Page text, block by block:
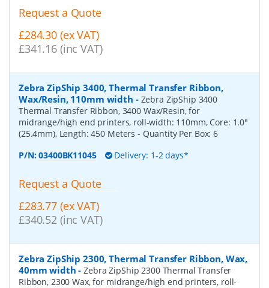
Request a Quote
£284.30 (ex VAT)
£341.16 (inc VAT)
Zebra ZipShip 3400, Thermal Transfer Ribbon,
Wax/Resin, 110mm width - Zebra ZipShip 3400
Thermal Transfer Ribbon, 3400 Wax/Resin, for
midrange/high end printers, roll-width: 110mm, Core: 1.0"
(25.4mm), Length: 450 Meters - Quantity Per Box:6
P/N:03400BK11045 Delivery: 1-2 days*
Request a Quote
£283.77 (ex VAT)
£340.52 (inc VAT)
Zebra ZipShip 2300, Thermal Transfer Ribbon, Wax,
40mm width -Zebra ZipShip 2300 Thermal Transfer
Ribbon, 2300 Wax, for midrange/high end printers, roll-